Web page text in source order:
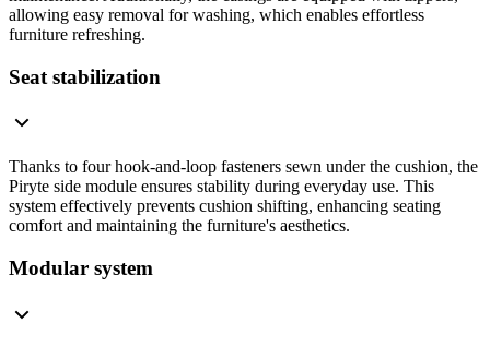
allowing easy removal for washing, which enables effortless
furniture refreshing.
Seat stabilization
Thanks to four hook-and-loop fasteners sewn under the cushion, the
Piryte side module ensures stability during everyday use. This
system effectively prevents cushion shifting, enhancing seating
comfort and maintaining the furniture's aesthetics.
Modular system